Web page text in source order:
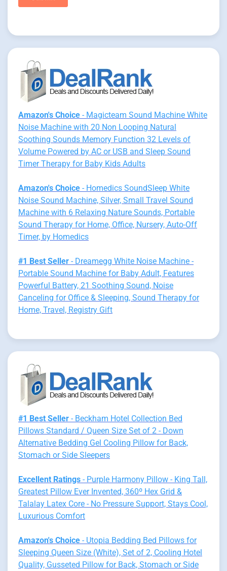
Amazon's Choice - Magicteam Sound Machine White
Noise Machine with 20 Non Looping Natural
Soothing Sounds Memory Function 32 Levels of
Volume Powered by AC or USB and Sleep Sound
Timer Therapy for Baby Kids Adults
Amazon's Choice - Homedics SoundSleep White
Noise Sound Machine, Silver, Small Travel Sound
Machine with 6 Relaxing Nature Sounds, Portable
Sound Therapy for Home, Office, Nursery, Auto-Off
Timer, by Homedics
#1 Best Seller - Dreamegg White Noise Machine -
Portable Sound Machine for Baby Adult, Features
Powerful Battery, 21 Soothing Sound, Noise
Canceling for Office & Sleeping, Sound Therapy for
Home, Travel, Registry Gift
#1 Best Seller - Beckham Hotel Collection Bed
Pillows Standard / Queen Size Set of 2 - Down
Alternative Bedding Gel Cooling Pillow for Back,
Stomach or Side Sleepers
Excellent Ratings - Purple Harmony Pillow - King Tall,
Greatest Pillow Ever Invented, 360º Hex Grid &
Talalay Latex Core - No Pressure Support, Stays Cool,
Luxurious Comfort
Amazon's Choice - Utopia Bedding Bed Pillows for
Sleeping Queen Size (White), Set of 2, Cooling Hotel
Quality, Gusseted Pillow for Back, Stomach or Side